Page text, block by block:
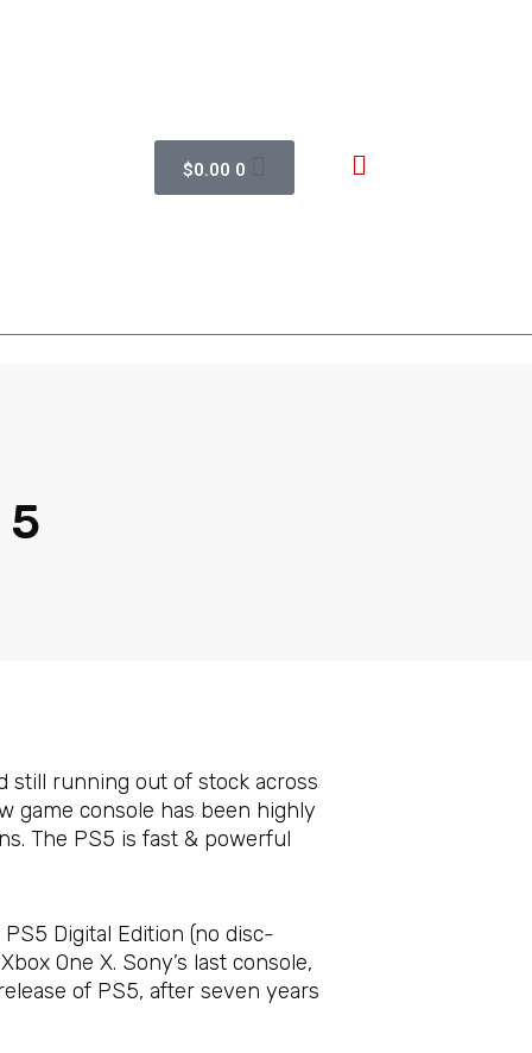
$0.00 0
5
still running out of stock across
game console has been highly
The PS5 is fast & powerful
Digital Edition (no disc-
One X. Sony’s last console,
of PS5, after seven years